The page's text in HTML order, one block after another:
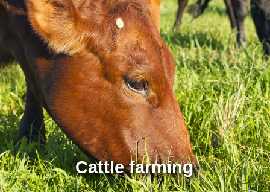
Cattle farming